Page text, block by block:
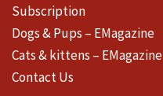
Subscription
Dogs & Pups – EMagazine
Cats & kittens – EMagazine
Contact Us